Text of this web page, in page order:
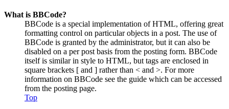
What is BBCode?
BBCode is a special implementation of HTML, offering great
formatting control on particular objects in a post. The use of
BBCode is granted by the administrator, but it can also be
disabled on a per post basis from the posting form. BBCode
itself is similar in style to HTML, but tags are enclosed in
square brackets [ and ] rather than < and >. For more
information on BBCode see the guide which can be accessed
from the posting page.
Top